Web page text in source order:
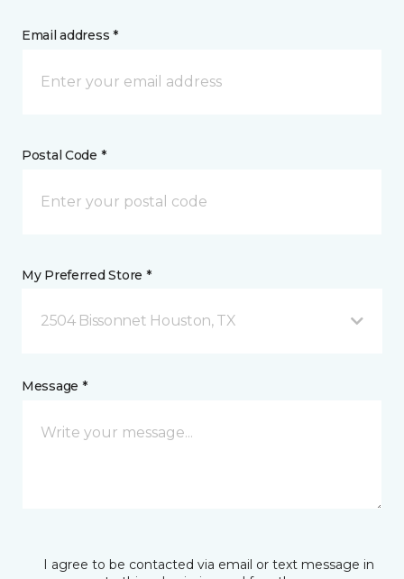
Email address *
Postal Code *
My Preferred Store *
2504 Bissonnet Houston, TX
Message *
I agree to be contacted via email or text message in